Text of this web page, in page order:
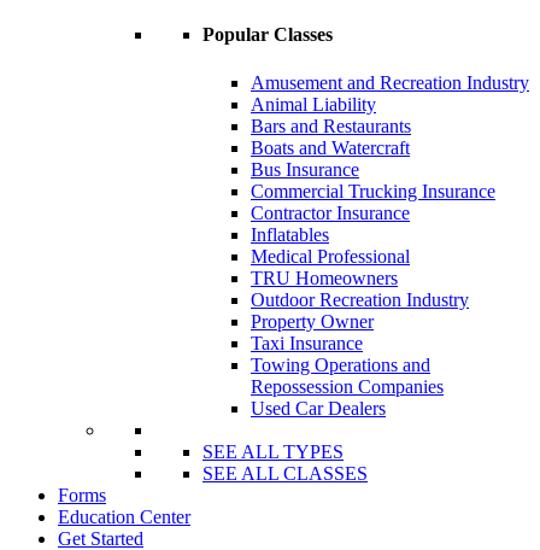
Popular Classes
Amusement and Recreation Industry
Animal Liability
Bars and Restaurants
Boats and Watercraft
Bus Insurance
Commercial Trucking Insurance
Contractor Insurance
Inflatables
Medical Professional
TRU Homeowners
Outdoor Recreation Industry
Property Owner
Taxi Insurance
Towing Operations and
Repossession Companies
Used Car Dealers
SEE ALL TYPES
SEE ALL CLASSES
Forms
Education Center
Get Started